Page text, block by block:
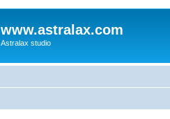
www.astralax.com
Astralax studio